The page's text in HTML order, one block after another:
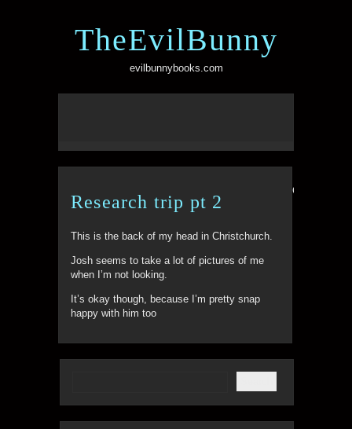
TheEvilBunny
evilbunnybooks.com
Research trip pt 2
This is the back of my head in Christchurch.
Josh seems to take a lot of pictures of me
when I’m not looking.
It’s okay though, because I’m pretty snap
happy with him too
Comments